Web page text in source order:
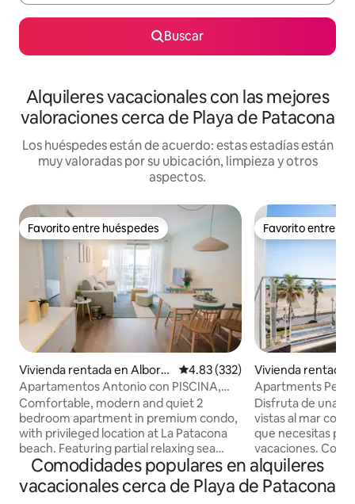
Buscar
Alquileres vacacionales con las mejores
valoraciones cerca de Playa de Patacona
Los huéspedes están de acuerdo: estas estadías están
muy valoradas por su ubicación, limpieza y otros
aspectos.
Favorito entre huéspedes
Favorito entre huéspedes
Vivienda rentada en Albora
ya
Calificación promedio: 4.83 de
4.83 (332)
Apartamentos Antonio con PISCINA,
apartamento familiar
Comfortable, modern and quiet 2
bedroom apartment in premium condo,
with privileged location at La Patacona
beach. Featuring partial relaxing sea
views from the private terrace and all
modern comforts: swimming pool,
elevator, air conditioning / heating,
Favorito entre
Favorito entre
Vivienda rentada
a
Apartments
Disfruta de una
vistas al mar con
que necesitas
vacaciones.
obsequiamos con
para iniciar tu
detalle. Es el
Comodidades populares en alquileres
vacacionales cerca de Playa de Patacona